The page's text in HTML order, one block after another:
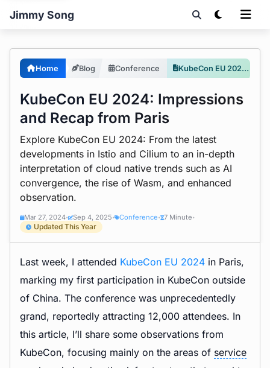
Jimmy Song
Home Blog Conference KubeCon EU 2024: Impressions and Recap from Paris
KubeCon EU 2024: Impressions
and Recap from Paris
Explore KubeCon EU 2024: From the latest
developments in Istio and Cilium to an in-depth
interpretation of cloud native trends such as AI
convergence, the rise of Wasm, and enhanced
observation.
Mar 27, 2024• Sep 4, 2025 • Conference • 7 Minute •
Updated This Year
Last week, I attended KubeCon EU 2024 in Paris,
marking my first participation in KubeCon outside
of China. The conference was unprecedentedly
grand, reportedly attracting 12,000 attendees. In
this article, I’ll share some observations from
KubeCon, focusing mainly on the areas of service